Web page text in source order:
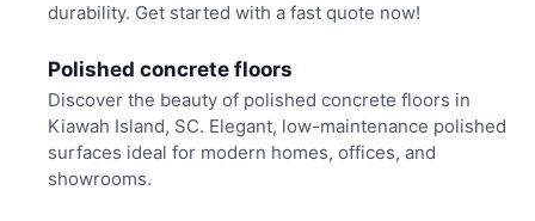
durability. Get started with a fast quote now!
Polished concrete floors
Discover the beauty of polished concrete floors in
Kiawah Island, SC. Elegant, low-maintenance polished
surfaces ideal for modern homes, offices, and
showrooms.